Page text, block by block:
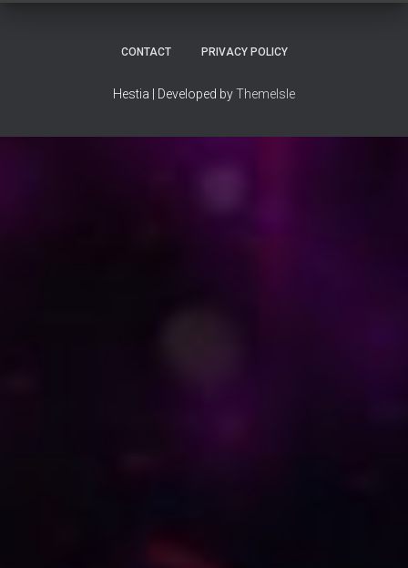
CONTACT PRIVACY POLICY
Hestia | Developed byThemeIsle